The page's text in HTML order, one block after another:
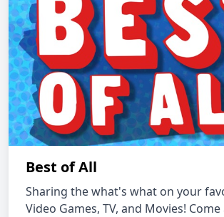
Best of All
Sharing the what's what on your
Video Games, TV, and Movies!